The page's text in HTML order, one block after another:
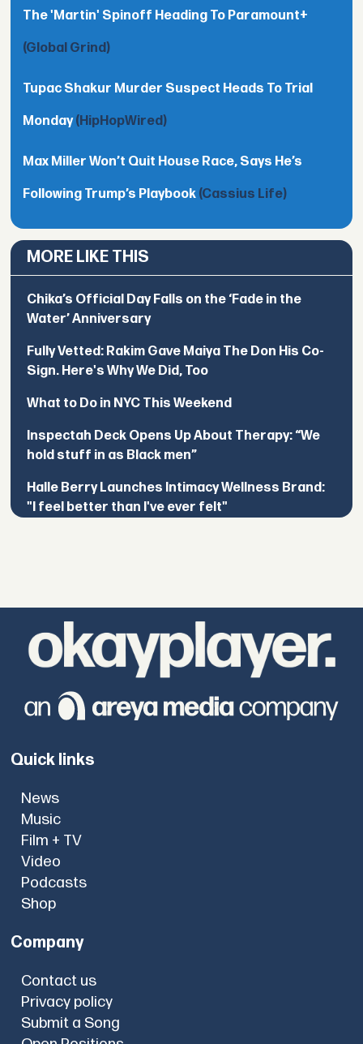
The 'Martin' Spinoff Heading To Paramount+
(Global Grind)
Tupac Shakur Murder Suspect Heads To Trial
Monday(HipHopWired)
Max Miller Won’t Quit House Race, Says He’s
Following Trump’s Playbook (Cassius Life)
MORE LIKE THIS
Chika’s Official Day Falls on the ‘Fade in the
Water’ Anniversary
Fully Vetted: Rakim Gave Maiya The Don His Co-
Sign. Here's Why We Did, Too
What to Do in NYC This Weekend
Inspectah Deck Opens Up About Therapy: “We
hold stuff in as Black men”
Halle Berry Launches Intimacy Wellness Brand:
"I feel better than I've ever felt"
Quick links
News
Music
Film + TV
Video
Podcasts
Shop
Company
Contact us
Privacy policy
Submit a Song